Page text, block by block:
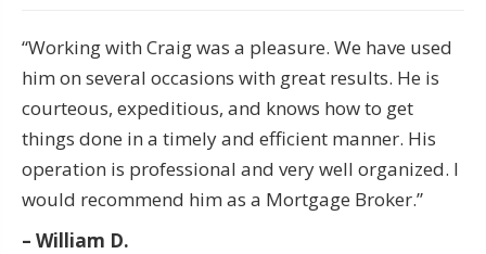
“Working with Craig was a pleasure. We have used
him on several occasions with great results. He is
courteous, expeditious, and knows how to get
things done in a timely and efficient manner. His
operation is professional and very well organized. I
would recommend him as a Mortgage Broker.”
– William D.